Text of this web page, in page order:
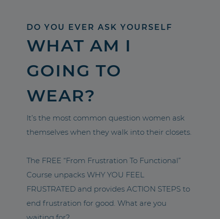
DO YOU EVER ASK YOURSELF
WHAT AM I
GOING TO
WEAR?
It’s the most common question women ask
themselves when they walk into their closets.
The FREE “From Frustration To Functional”
Course unpacks WHY YOU FEEL
FRUSTRATED and provides ACTION STEPS to
end frustration for good. What are you